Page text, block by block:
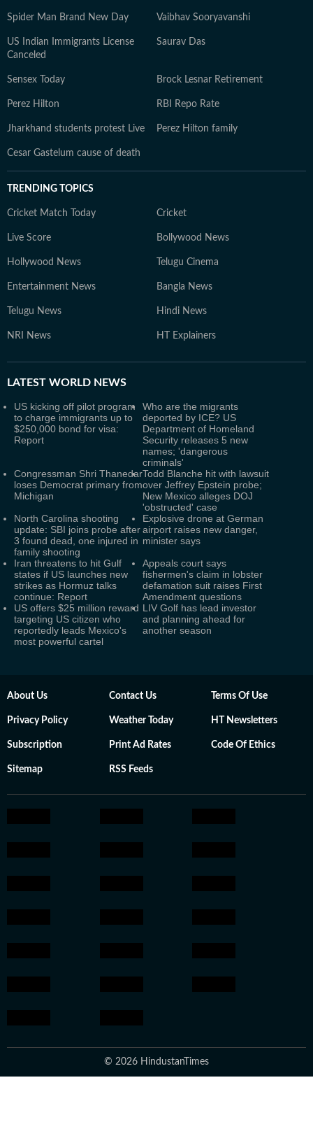
Spider Man Brand New Day Vaibhav Sooryavanshi
US Indian Immigrants License
Canceled
Saurav Das
Sensex Today Brock Lesnar Retirement
Perez Hilton RBI Repo Rate
Jharkhand students protest Live Perez Hilton family
Cesar Gastelum cause of death
TRENDING TOPICS
Cricket Match Today Cricket
Live Score Bollywood News
Hollywood News Telugu Cinema
Entertainment News Bangla News
Telugu News Hindi News
NRI News HT Explainers
LATEST WORLD NEWS
US kicking off pilot program
to charge immigrants up to
$250,000 bond for visa:
Report
Who are the migrants
deported by ICE? US
Department of Homeland
Security releases 5 new
names; 'dangerous
criminals'
Congressman Shri Thanedar
loses Democrat primary from
Michigan
Todd Blanche hit with lawsuit
over Jeffrey Epstein probe;
New Mexico alleges DOJ
'obstructed' case
North Carolina shooting
update: SBI joins probe after
3 found dead, one injured in
family shooting
Explosive drone at German
airport raises new danger,
minister says
Iran threatens to hit Gulf
states if US launches new
strikes as Hormuz talks
continue: Report
Appeals court says
fishermen's claim in lobster
defamation suit raises First
Amendment questions
US offers $25 million reward
targeting US citizen who
reportedly leads Mexico's
most powerful cartel
LIV Golf has lead investor
and planning ahead for
another season
About Us Contact Us Terms Of Use
Privacy Policy Weather Today HT Newsletters
Subscription Print Ad Rates Code Of Ethics
Sitemap RSS Feeds
© 2026 HindustanTimes